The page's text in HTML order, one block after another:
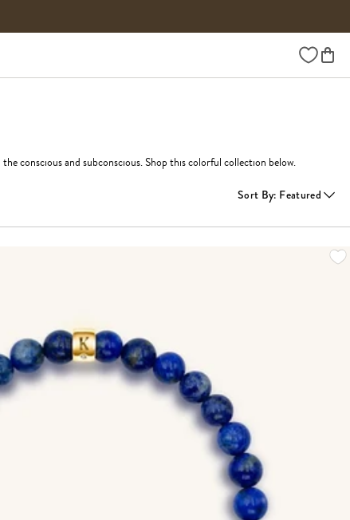
Wishlist
conscious and subconscious. Shop this colorful collection below.
Sort By: Featured